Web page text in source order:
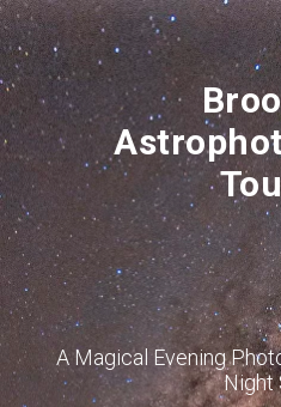
A Magical Evening
Night